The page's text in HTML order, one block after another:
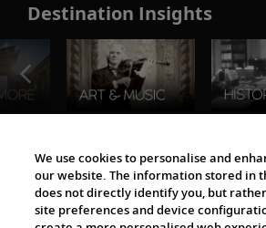
Destination Insights
The Viking World
We use cookies to personalise and
our website. The information stored in
does not directly identify you, but
site preferences and device